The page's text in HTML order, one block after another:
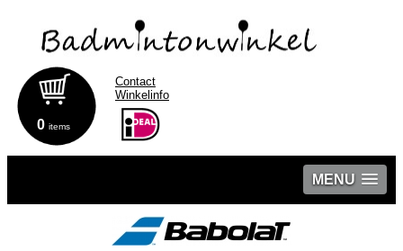
0 items
Contact
Winkelinfo
MENU